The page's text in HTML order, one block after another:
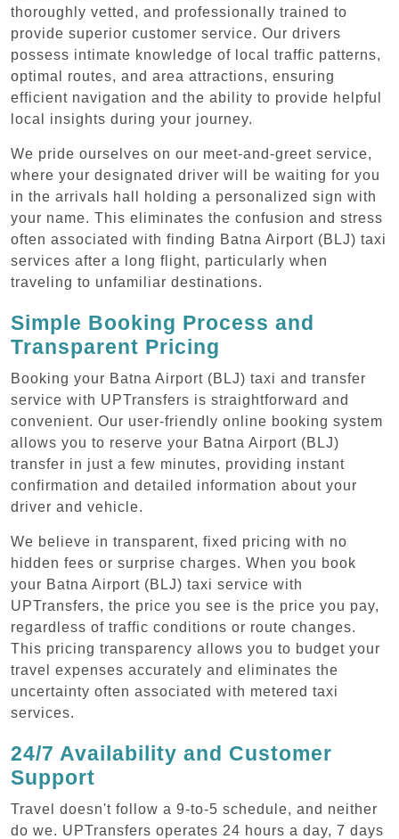
thoroughly vetted, and professionally trained to
provide superior customer service. Our drivers
possess intimate knowledge of local traffic patterns,
optimal routes, and area attractions, ensuring
efficient navigation and the ability to provide helpful
local insights during your journey.
We pride ourselves on our meet-and-greet service,
where your designated driver will be waiting for you
in the arrivals hall holding a personalized sign with
your name. This eliminates the confusion and stress
often associated with finding Batna Airport (BLJ) taxi
services after a long flight, particularly when
traveling to unfamiliar destinations.
Simple Booking Process and
Transparent Pricing
Booking your Batna Airport (BLJ) taxi and transfer
service with UPTransfers is straightforward and
convenient. Our user-friendly online booking system
allows you to reserve your Batna Airport (BLJ)
transfer in just a few minutes, providing instant
confirmation and detailed information about your
driver and vehicle.
We believe in transparent, fixed pricing with no
hidden fees or surprise charges. When you book
your Batna Airport (BLJ) taxi service with
UPTransfers, the price you see is the price you pay,
regardless of traffic conditions or route changes.
This pricing transparency allows you to budget your
travel expenses accurately and eliminates the
uncertainty often associated with metered taxi
services.
24/7 Availability and Customer
Support
Travel doesn't follow a 9-to-5 schedule, and neither
do we. UPTransfers operates 24 hours a day, 7 days